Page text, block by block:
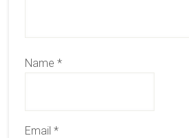
Name *
Email *